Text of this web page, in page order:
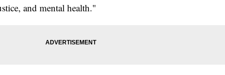
and mental health."